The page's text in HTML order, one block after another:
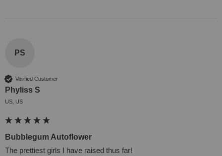
PS
Verified Customer
Phyliss S
US, US
Bubblegum Autoflower
The prettiest girls I have raised thus far!